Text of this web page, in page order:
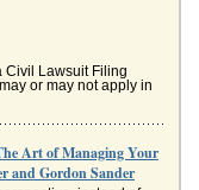
Civil Lawsuit Filing
or may not apply in
Art of Managing Your
and Gordon Sander